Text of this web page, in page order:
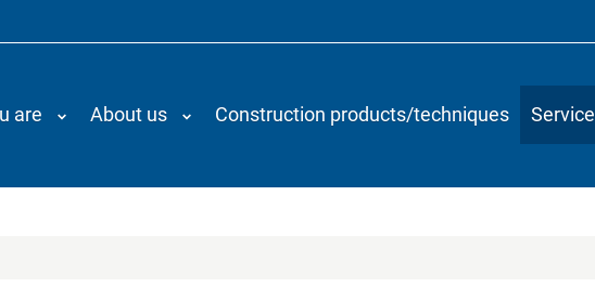
are About us Construction products/techniques Service